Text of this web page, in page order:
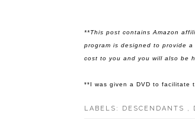
**This post contains Amazon
program is designed to provide
cost to you and you will also be
**I was given a DVD to facilitate
LABELS: DESCENDANTS